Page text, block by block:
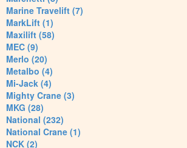
Marine Travelift (7)
MarkLift (1)
Maxilift (58)
MEC (9)
Merlo (20)
Metalbo (4)
Mi-Jack (4)
Mighty Crane (3)
MKG (28)
National (232)
National Crane (1)
NCK (2)